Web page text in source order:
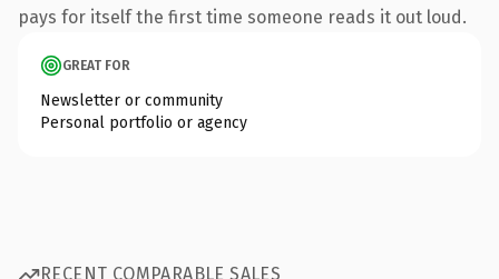
pays for itself the first time someone reads it out loud.
GREAT FOR
Newsletter or community
Personal portfolio or agency
RECENT COMPARABLE SALES